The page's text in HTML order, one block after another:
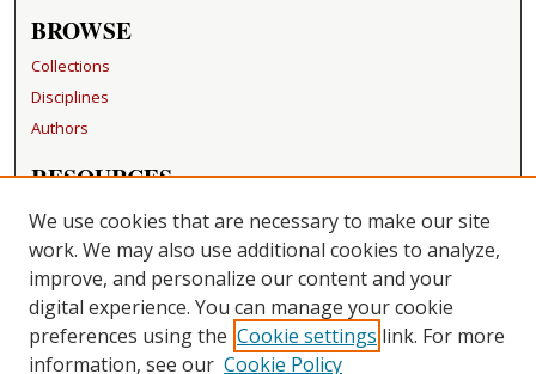
BROWSE
Collections
Disciplines
Authors
RESOURCES
FAQ
Becker Medical Library
LINKS
Washington University Open Access Resolution
We use cookies that are necessary to make our site
work. We may also use additional cookies to analyze,
improve, and personalize our content and your
digital experience. You can manage your cookie
preferences using the Cookie settings link. For more
information, see our Cookie Policy